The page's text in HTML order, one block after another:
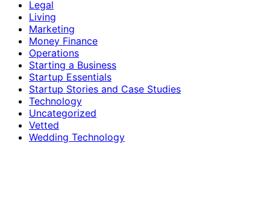
Legal
Living
Marketing
Money Finance
Operations
Starting a Business
Startup Essentials
Startup Stories and Case Studies
Technology
Uncategorized
Vetted
Wedding Technology